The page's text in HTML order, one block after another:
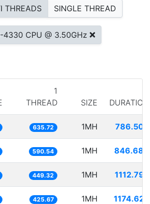
THREADS SINGLE THREAD
CPU @ 3.50GHz
1
THREAD
SIZE DURATION
635.72 1MH 786.506
590.54 1MH 846.684
449.32 1MH 1112.797
425.67 1MH 1174.627